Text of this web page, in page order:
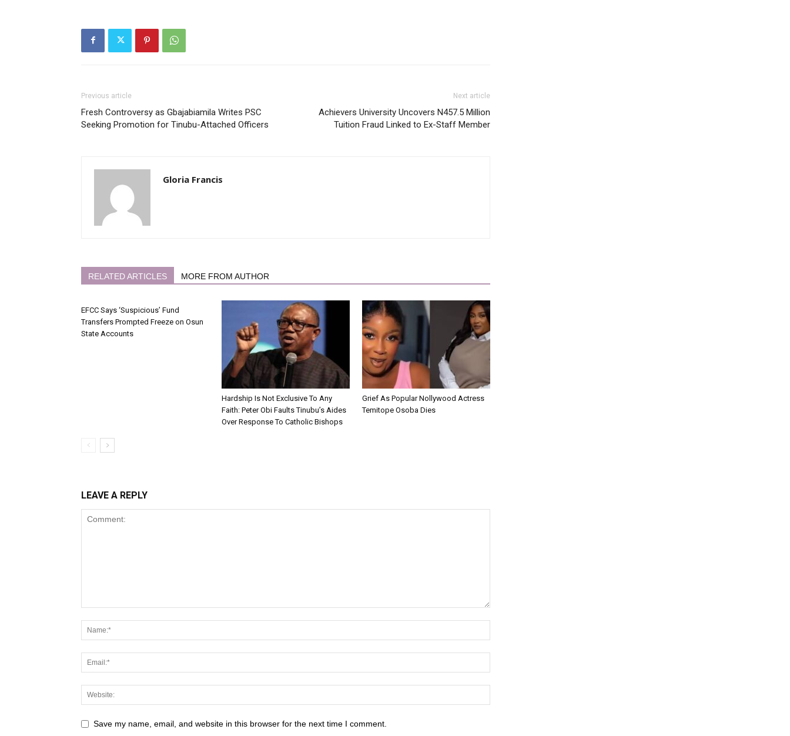
Previous article
Fresh Controversy as Gbajabiamila Writes PSC
Seeking Promotion for Tinubu-Attached Officers
Next article
Achievers University Uncovers N457.5 Million
Tuition Fraud Linked to Ex-Staff Member
Gloria Francis
RELATED ARTICLES MORE FROM AUTHOR
EFCC Says ‘Suspicious’ Fund
Transfers Prompted Freeze on Osun
State Accounts
Hardship Is Not Exclusive To Any
Faith: Peter Obi Faults Tinubu’s Aides
Over Response To Catholic Bishops
Grief As Popular Nollywood Actress
Temitope Osoba Dies
LEAVE A REPLY
Save my name, email, and website in this browser for the next time I comment.